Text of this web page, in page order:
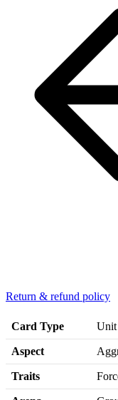
Return & refund policy
Card Type Unit
Aspect
Traits